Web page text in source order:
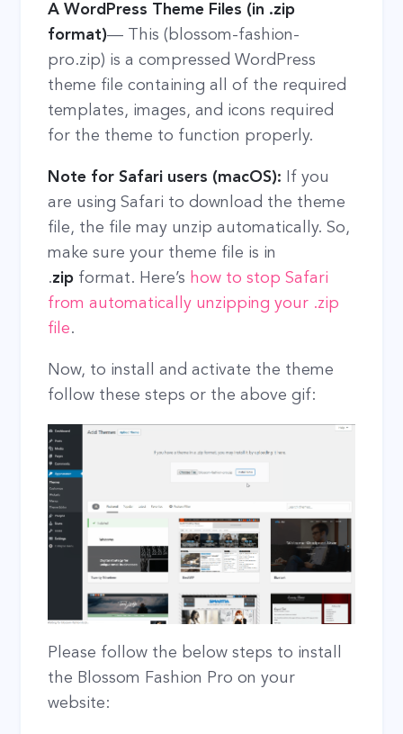
A WordPress Theme Files (in .zip
format)— This (blossom-fashion-
pro.zip) is a compressed WordPress
theme file containing all of the required
templates, images, and icons required
for the theme to function properly.
Note for Safari users (macOS): If you
are using Safari to download the theme
file, the file may unzip automatically. So,
make sure your theme file is in
.zip format. Here’s how to stop Safari
from automatically unzipping your .zip
file.
Now, to install and activate the theme
follow these steps or the above gif:
Please follow the below steps to install
the Blossom Fashion Pro on your
website: